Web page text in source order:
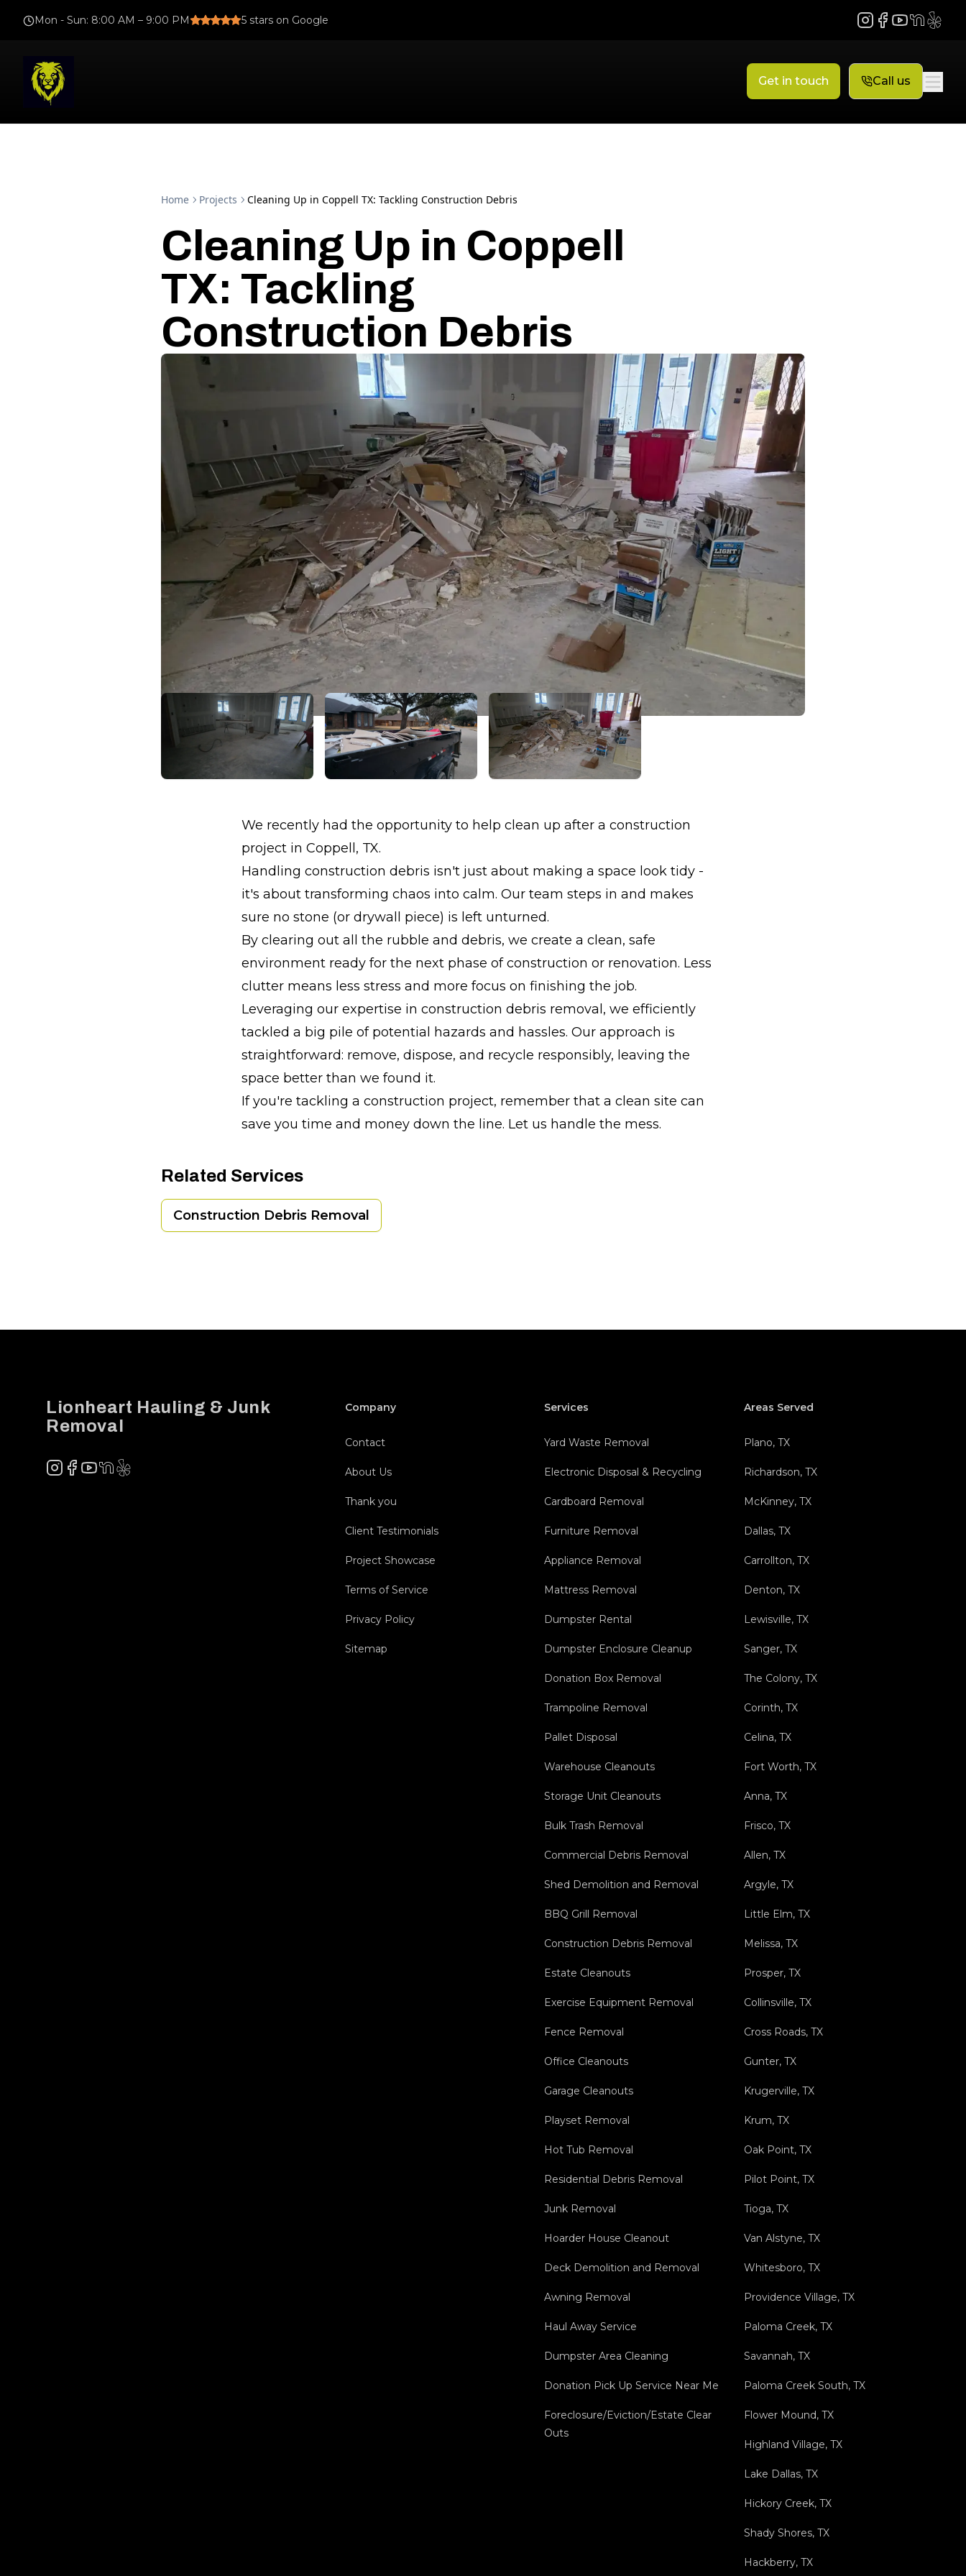
Mon - Sun: 8:00 AM – 9:00 PM 5 stars on Google Instagram
Facebook
YouTube
NextDoor
Yelp
Get in touch Call us
Home Projects Cleaning Up in Coppell TX: Tackling Construction Debris
Cleaning Up in Coppell
TX: Tackling
Construction Debris
We recently had the opportunity to help clean up after a construction
project in Coppell, TX.
Handling construction debris isn't just about making a space look tidy -
it's about transforming chaos into calm. Our team steps in and makes
sure no stone (or drywall piece) is left unturned.
By clearing out all the rubble and debris, we create a clean, safe
environment ready for the next phase of construction or renovation. Less
clutter means less stress and more focus on finishing the job.
Leveraging our expertise in construction debris removal, we efficiently
tackled a big pile of potential hazards and hassles. Our approach is
straightforward: remove, dispose, and recycle responsibly, leaving the
space better than we found it.
If you're tackling a construction project, remember that a clean site can
save you time and money down the line. Let us handle the mess.
Related Services
Construction Debris Removal
Lionheart Hauling & Junk
Removal
Instagram
Facebook
YouTube
NextDoor
Yelp
Company
Contact
About Us
Thank you
Client Testimonials
Project Showcase
Terms of Service
Privacy Policy
Sitemap
Services
Yard Waste Removal
Electronic Disposal & Recycling
Cardboard Removal
Furniture Removal
Appliance Removal
Mattress Removal
Dumpster Rental
Dumpster Enclosure Cleanup
Donation Box Removal
Trampoline Removal
Pallet Disposal
Warehouse Cleanouts
Storage Unit Cleanouts
Bulk Trash Removal
Commercial Debris Removal
Shed Demolition and Removal
BBQ Grill Removal
Construction Debris Removal
Estate Cleanouts
Exercise Equipment Removal
Fence Removal
Office Cleanouts
Garage Cleanouts
Playset Removal
Hot Tub Removal
Residential Debris Removal
Junk Removal
Hoarder House Cleanout
Deck Demolition and Removal
Awning Removal
Haul Away Service
Dumpster Area Cleaning
Donation Pick Up Service Near Me
Foreclosure/Eviction/Estate Clear
Outs
Areas Served
Plano, TX
Richardson, TX
McKinney, TX
Dallas, TX
Carrollton, TX
Denton, TX
Lewisville, TX
Sanger, TX
The Colony, TX
Corinth, TX
Celina, TX
Fort Worth, TX
Anna, TX
Frisco, TX
Allen, TX
Argyle, TX
Little Elm, TX
Melissa, TX
Prosper, TX
Collinsville, TX
Cross Roads, TX
Gunter, TX
Krugerville, TX
Krum, TX
Oak Point, TX
Pilot Point, TX
Tioga, TX
Van Alstyne, TX
Whitesboro, TX
Providence Village, TX
Paloma Creek, TX
Savannah, TX
Paloma Creek South, TX
Flower Mound, TX
Highland Village, TX
Lake Dallas, TX
Hickory Creek, TX
Shady Shores, TX
Hackberry, TX